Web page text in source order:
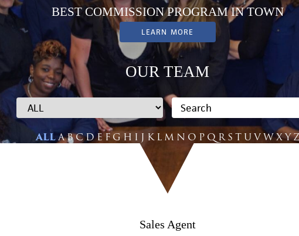
BEST COMMISSION PROGRAM IN TOWN
LEARN MORE
OUR TEAM
ALLABCDE FGH I J K L M N O P Q R S TUVWXYZ
Sales Agent